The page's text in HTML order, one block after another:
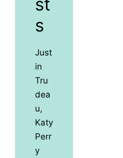
s
Just
in
Tru
dea
u,
Katy
Perr
y